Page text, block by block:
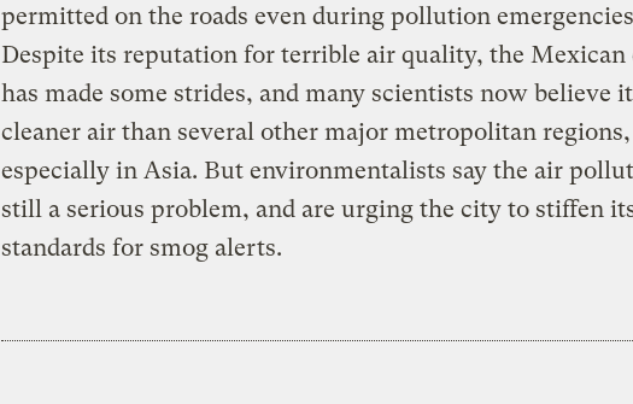
permitted on the roads even during pollution
Despite its reputation for terrible air quality, the Mexican
has made some strides, and many scientists now believe
cleaner air than several other major metropolitan regions,
especially in Asia. But environmentalists say the air
still a serious problem, and are urging the city to stiffen
standards for smog alerts.